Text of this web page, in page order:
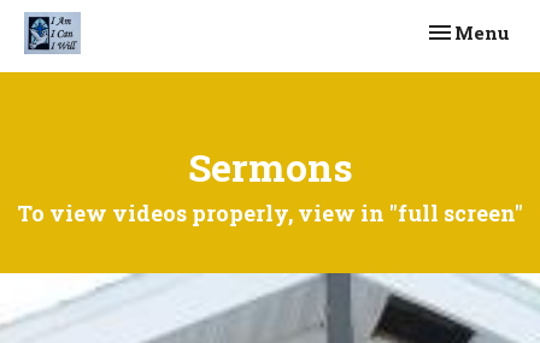
Toggle
Menu
Sermons
To view videos properly, view in "full screen"